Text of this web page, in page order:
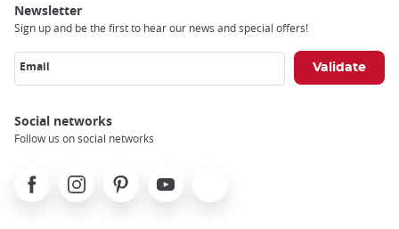
Newsletter
Sign up and be the first to hear our news and special offers!
Email
Social networks
Follow us on social networks
FacebookInstagramPinterest Youtube